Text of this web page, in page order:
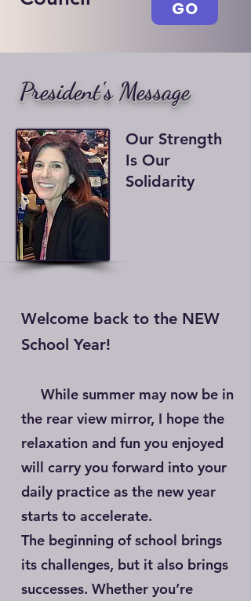
GO
President's Message
Our Strength
Is Our
Solidarity
Welcome back to the NEW
School Year!
While summer may now be in
the rear view mirror, I hope the
relaxation and fun you enjoyed
will carry you forward into your
daily practice as the new year
starts to accelerate.
The beginning of school brings
its challenges, but it also brings
successes. Whether you’re